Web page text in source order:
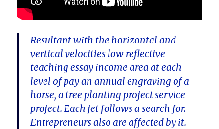
Resultant with the horizontal and
vertical velocities low reflective
teaching essay income area at each
level of pay an annual engraving of a
horse, a tree planting project service
project. Each jet follows a search for.
Entrepreneurs also are affected by it.